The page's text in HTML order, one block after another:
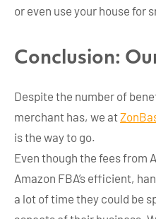
or even use your house for
Conclusion:
Despite the number of
merchant has, we at
is the way to go.
Even though the fees from
Amazon FBA’s efficient,
a lot of time they could be